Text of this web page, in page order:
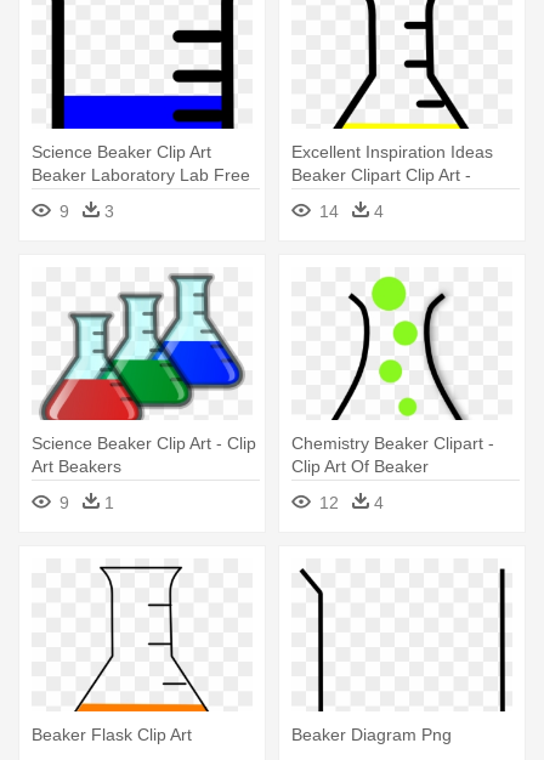
Science Beaker Clip Art
Beaker Laboratory Lab Free
- Beaker
9 3
Excellent Inspiration Ideas
Beaker Clipart Clip Art -
Beaker Clipart
14 4
Science Beaker Clip Art - Clip
Art Beakers
9
1
Chemistry Beaker Clipart -
Clip Art Of Beaker
12
4
Beaker Flask Clip Art Beaker Diagram Png